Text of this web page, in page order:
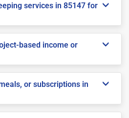
services in 85147 for
based income or
or subscriptions in